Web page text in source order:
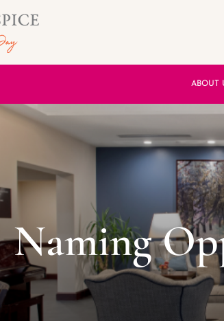
ABOUT
Naming